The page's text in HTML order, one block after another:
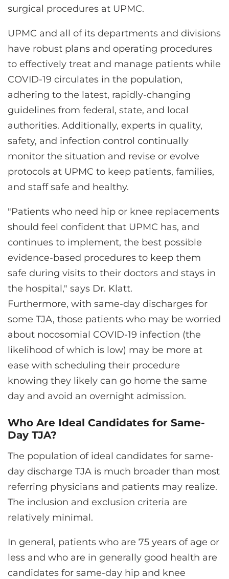
surgical procedures at UPMC.
UPMC and all of its departments and divisions
have robust plans and operating procedures
to effectively treat and manage patients while
COVID-19 circulates in the population,
adhering to the latest, rapidly-changing
guidelines from federal, state, and local
authorities. Additionally, experts in quality,
safety, and infection control continually
monitor the situation and revise or evolve
protocols at UPMC to keep patients, families,
and staff safe and healthy.
"Patients who need hip or knee replacements
should feel confident that UPMC has, and
continues to implement, the best possible
evidence-based procedures to keep them
safe during visits to their doctors and stays in
the hospital," says Dr. Klatt.
Furthermore, with same-day discharges for
some TJA, those patients who may be worried
about nocosomial COVID-19 infection (the
likelihood of which is low) may be more at
ease with scheduling their procedure
knowing they likely can go home the same
day and avoid an overnight admission.
Who Are Ideal Candidates for Same-
Day TJA?
The population of ideal candidates for same-
day discharge TJA is much broader than most
referring physicians and patients may realize.
The inclusion and exclusion criteria are
relatively minimal.
In general, patients who are 75 years of age or
less and who are in generally good health are
candidates for same-day hip and knee